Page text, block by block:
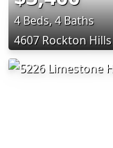
4 Beds, 4 Baths
4607 Rockton